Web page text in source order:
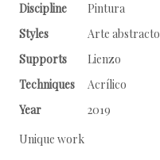
Discipline
Pintura
Styles
Arte abstracto
Supports
Lienzo
Techniques
Acrílico
Year
2019
Unique work